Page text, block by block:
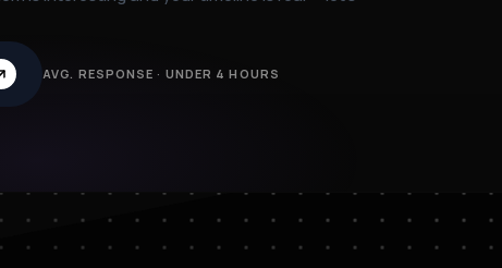
AVG. RESPONSE · UNDER 4 HOURS